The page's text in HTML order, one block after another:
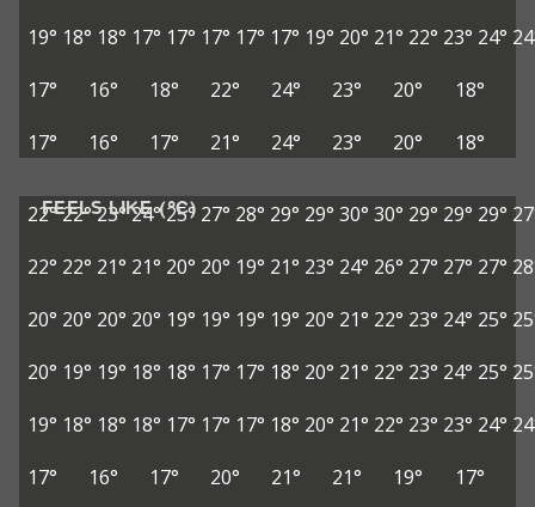
19° 18° 18° 17° 17° 17° 17° 17° 19° 20° 21° 22° 23° 24°
17°
16° 18° 22° 24° 23° 20°
18°
17°
16° 17° 21° 24° 23° 20° 18°
FEELS LIKE (°C)
22°22°23° 24° 25° 27° 28° 29° 29° 30° 30° 29° 29° 29°
22° 22° 21° 21° 20° 20° 19° 21° 23° 24° 26° 27° 27° 27°
20° 20° 20° 20° 19° 19° 19° 19° 20° 21° 22° 23° 24° 25°
20° 19° 19° 18° 18° 17° 17° 18° 20° 21° 22° 23° 24° 25°
19° 18° 18° 18° 17° 17° 17° 18° 20° 21° 22° 23° 23° 24°
17°
16° 17° 20° 21° 21° 19°
17°